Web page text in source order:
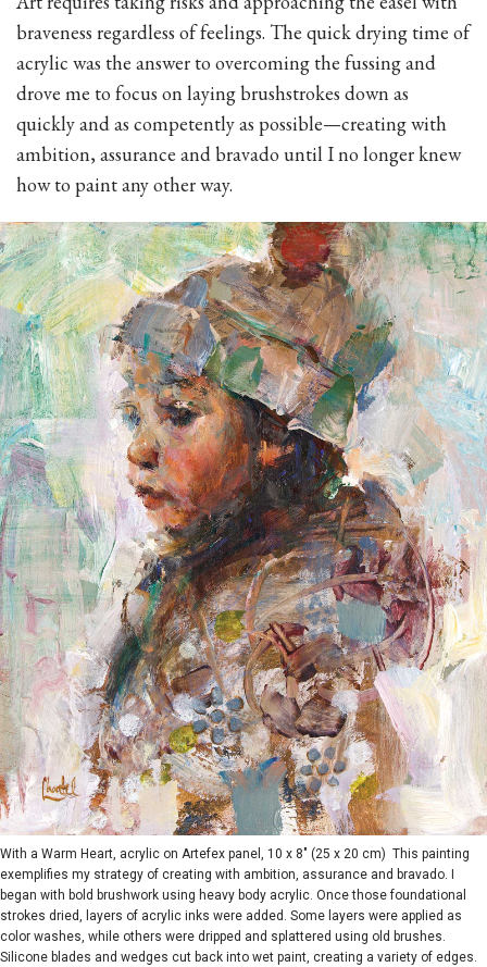
braveness regardless of feelings. The quick drying time of
acrylic was the answer to overcoming the fussing and
drove me to focus on laying brushstrokes down as
quickly and as competently as possible—creating with
ambition, assurance and bravado until I no longer knew
how to paint any other way.
With a Warm Heart, acrylic on Artefex panel, 10 x 8" (25 x 20 cm) This painting
exemplifies my strategy of creating with ambition, assurance and bravado. I
began with bold brushwork using heavy body acrylic. Once those foundational
strokes dried, layers of acrylic inks were added. Some layers were applied as
color washes, while others were dripped and splattered using old brushes.
Silicone blades and wedges cut back into wet paint, creating a variety of edges.